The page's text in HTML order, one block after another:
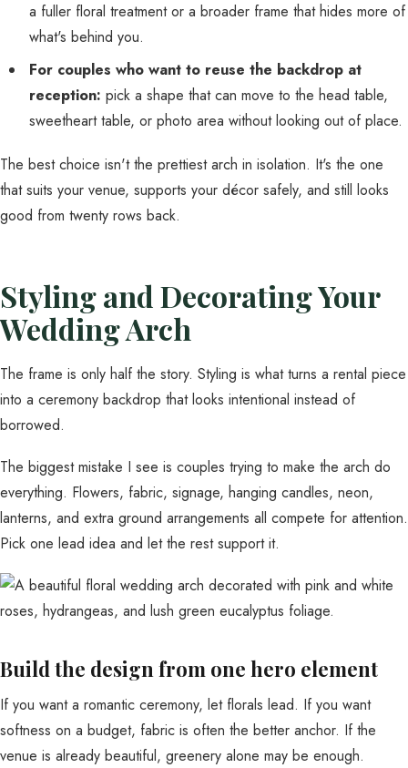
a fuller floral treatment or a broader frame that hides more of
what's behind you.
For couples who want to reuse the backdrop at
reception: pick a shape that can move to the head table,
sweetheart table, or photo area without looking out of place.
The best choice isn't the prettiest arch in isolation. It's the one
that suits your venue, supports your décor safely, and still looks
good from twenty rows back.
Styling and Decorating Your
Wedding Arch
The frame is only half the story. Styling is what turns a rental piece
into a ceremony backdrop that looks intentional instead of
borrowed.
The biggest mistake I see is couples trying to make the arch do
everything. Flowers, fabric, signage, hanging candles, neon,
lanterns, and extra ground arrangements all compete for attention.
Pick one lead idea and let the rest support it.
Build the design from one hero element
If you want a romantic ceremony, let florals lead. If you want
softness on a budget, fabric is often the better anchor. If the
venue is already beautiful, greenery alone may be enough.